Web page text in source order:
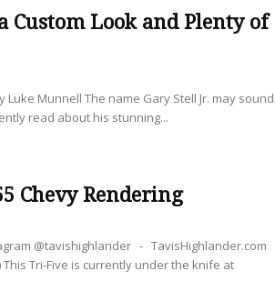
Custom Look and Plenty of
Munnell The name Gary Stell Jr. may sound
read about his stunning...
Chevy Rendering
@tavishighlander - TavisHighlander.com
This Tri-Five is currently under the knife at